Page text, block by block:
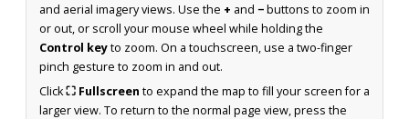
and aerial imagery views. Use the + and −buttons to zoom in
or out, or scroll your mouse wheel while holding the
Control keyto zoom. On a touchscreen, use a two-finger
pinch gesture to zoom in and out.
Click⛶ Fullscreen to expand the map to fill your screen for a
larger view. To return to the normal page view, press the